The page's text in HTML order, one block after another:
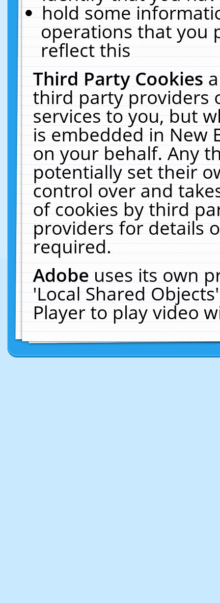
hold some
operations that you
reflect this
Third Party Cookies
third party providers
services to you, but
is embedded in New
on your behalf. Any
potentially set their
control over and
of cookies by third
providers for details
required.
Adobeuses its own
'Local Shared
Player to play video